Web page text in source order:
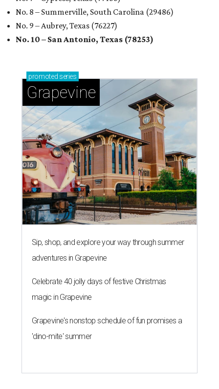
No. 8 – Summerville, South Carolina (29486)
No. 9 – Aubrey, Texas (76227)
No. 10 – San Antonio, Texas (78253)
promoted series
Grapevine
Sip, shop, and explore your way through summer
adventures in Grapevine
Celebrate 40 jolly days of festive Christmas
magic in Grapevine
Grapevine's nonstop schedule of fun promises a
'dino-mite' summer